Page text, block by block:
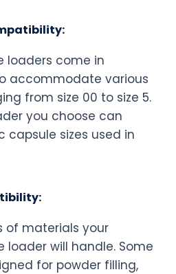
loaders come in
accommodate various
from size 00 to size 5.
you choose can
capsule sizes used in
of materials your
will handle. Some
for powder filling,